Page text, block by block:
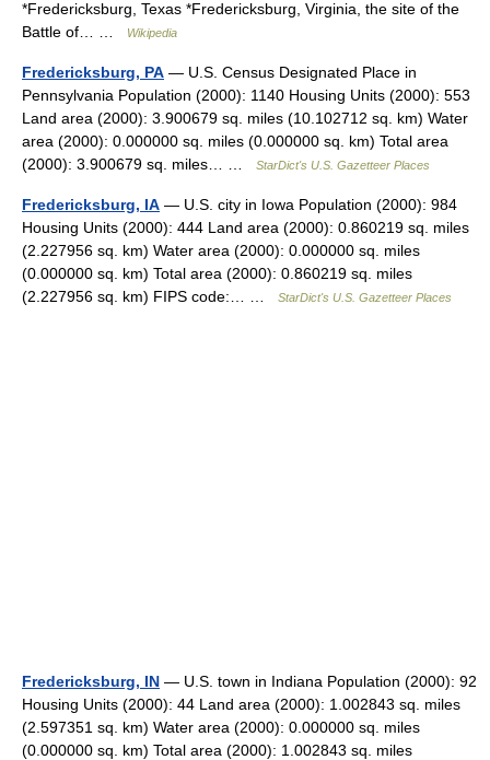
*Fredericksburg, Texas *Fredericksburg, Virginia, the site of the
Battle of… …
Wikipedia
Fredericksburg, PA — U.S. Census Designated Place in
Pennsylvania Population (2000): 1140 Housing Units (2000): 553
Land area (2000): 3.900679 sq. miles (10.102712 sq. km) Water
area (2000): 0.000000 sq. miles (0.000000 sq. km) Total area
(2000): 3.900679 sq. miles… …
StarDict's U.S. Gazetteer Places
Fredericksburg, IA — U.S. city in Iowa Population (2000): 984
Housing Units (2000): 444 Land area (2000): 0.860219 sq. miles
(2.227956 sq. km) Water area (2000): 0.000000 sq. miles
(0.000000 sq. km) Total area (2000): 0.860219 sq. miles
(2.227956 sq. km) FIPS code:… …
StarDict's U.S. Gazetteer Places
Fredericksburg, IN — U.S. town in Indiana Population (2000): 92
Housing Units (2000): 44 Land area (2000): 1.002843 sq. miles
(2.597351 sq. km) Water area (2000): 0.000000 sq. miles
(0.000000 sq. km) Total area (2000): 1.002843 sq. miles